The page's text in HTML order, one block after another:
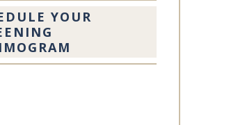
YOUR